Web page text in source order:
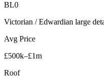
BL0
Victorian / Edwardian large
Avg Price
£500k–£1m
Roof